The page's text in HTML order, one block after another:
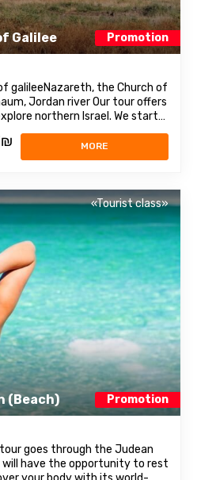
Galilee Promotion
galileeNazareth, the Church of
Jordan river Our tour offers
northern Israel. We start
where Jesus spent his early
of Annunciation,
MORE
(Beach) Promotion
«Tourist class»
goes through the Judean
will have the opportunity to rest